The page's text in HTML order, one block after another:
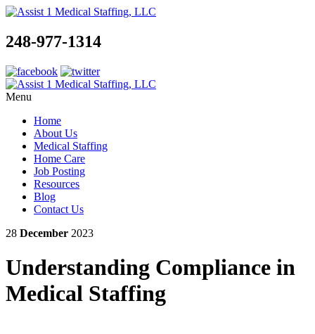
248-977-1314
Menu
Home
About Us
Medical Staffing
Home Care
Job Posting
Resources
Blog
Contact Us
28 December 2023
Understanding Compliance in
Medical Staffing